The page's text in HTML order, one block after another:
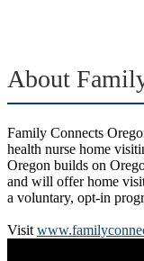
About
Family Connects
health nurse home
Oregon builds on
and will offer home
a voluntary, opt-in
Visit